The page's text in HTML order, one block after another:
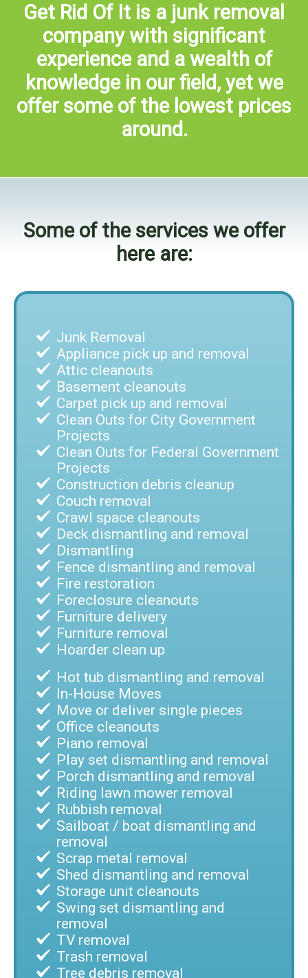
Get Rid Of It is a junk removal
company with significant
experience and a wealth of
knowledge in our field, yet we
offer some of the lowest prices
around.
Some of the services we offer
here are:
Junk Removal
Appliance pick up and removal
Attic cleanouts
Basement cleanouts
Carpet pick up and removal
Clean Outs for City Government
Projects
Clean Outs for Federal Government
Projects
Construction debris cleanup
Couch removal
Crawl space cleanouts
Deck dismantling and removal
Dismantling
Fence dismantling and removal
Fire restoration
Foreclosure cleanouts
Furniture delivery
Furniture removal
Hoarder clean up
Hot tub dismantling and removal
In-House Moves
Move or deliver single pieces
Office cleanouts
Piano removal
Play set dismantling and removal
Porch dismantling and removal
Riding lawn mower removal
Rubbish removal
Sailboat / boat dismantling and
removal
Scrap metal removal
Shed dismantling and removal
Storage unit cleanouts
Swing set dismantling and
removal
TV removal
Trash removal
Tree debris removal